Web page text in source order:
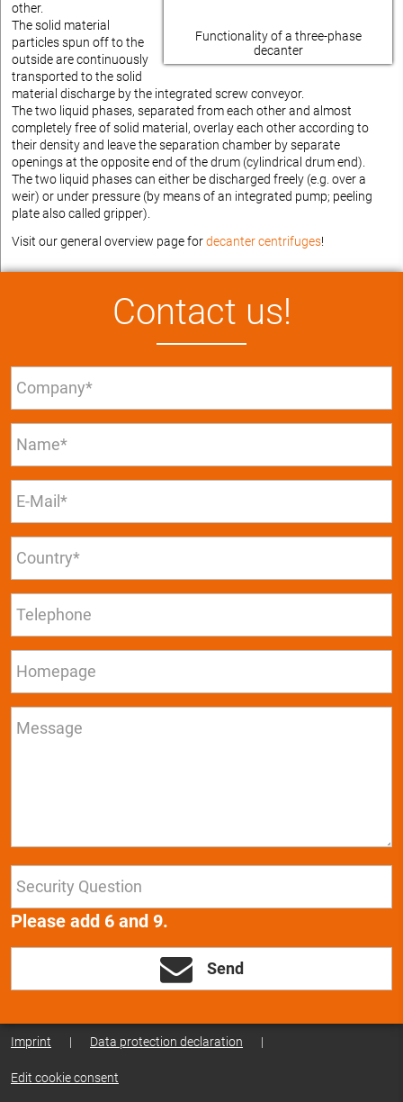
Functionality of a three-phase
decanter
other.
The solid material
particles spun off to the
outside are continuously
transported to the solid
material discharge by the integrated screw conveyor.
The two liquid phases, separated from each other and almost
completely free of solid material, overlay each other according to
their density and leave the separation chamber by separate
openings at the opposite end of the drum (cylindrical drum end).
The two liquid phases can either be discharged freely (e.g. over a
weir) or under pressure (by means of an integrated pump; peeling
plate also called gripper).
Visit our general overview page fordecanter centrifuges!
Contact us!
Please add 6 and 9.
Send
Imprint | Data protection declaration |
Edit cookie consent